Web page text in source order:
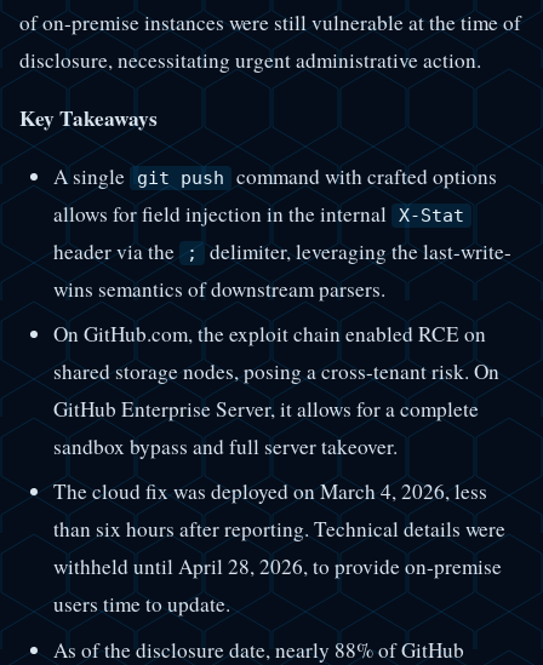
of on-premise instances were still vulnerable at the time of
disclosure, necessitating urgent administrative action.
Key Takeaways
A single git push command with crafted options
allows for field injection in the internal X-Stat
header via the ; delimiter, leveraging the last-write-
wins semantics of downstream parsers.
On GitHub.com, the exploit chain enabled RCE on
shared storage nodes, posing a cross-tenant risk. On
GitHub Enterprise Server, it allows for a complete
sandbox bypass and full server takeover.
The cloud fix was deployed on March 4, 2026, less
than six hours after reporting. Technical details were
withheld until April 28, 2026, to provide on-premise
users time to update.
As of the disclosure date, nearly 88% of GitHub